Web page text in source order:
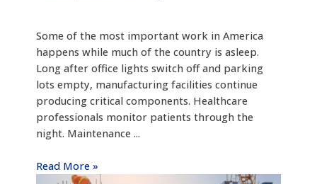
Some of the most important work in America
happens while much of the country is asleep.
Long after office lights switch off and parking
lots empty, manufacturing facilities continue
producing critical components. Healthcare
professionals monitor patients through the
night. Maintenance ...
Read More »